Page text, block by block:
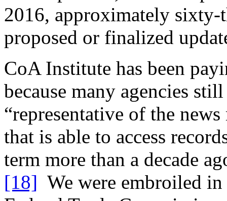
2016, approximately sixty-
proposed or finalized
CoA Institute has been
because many agencies
“representative of the
that is able to access
term more than a decade
[18] We were embroiled